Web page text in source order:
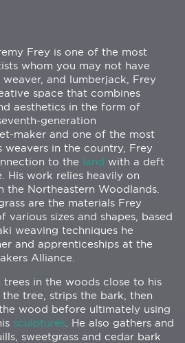
Frey is one of the most
whom you may not have
and lumberjack, Frey
space that combines
aesthetics in the form of
generation
maker and one of the most
weavers in the country, Frey
to the land with a deft
His work relies heavily on
the Northeastern Woodlands.
are the materials Frey
various sizes and shapes, based
weaving techniques he
and apprenticeships at the
Alliance.
trees in the woods close to his
tree, strips the bark, then
wood before ultimately using
sculptures . He also gathers and
sweetgrass and cedar bark